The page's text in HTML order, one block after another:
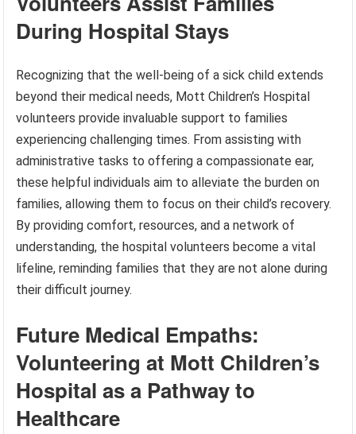
During Hospital Stays
Recognizing that the well-being of a sick child extends
beyond their medical needs, Mott Children’s Hospital
volunteers provide invaluable support to families
experiencing challenging times. From assisting with
administrative tasks to offering a compassionate ear,
these helpful individuals aim to alleviate the burden on
families, allowing them to focus on their child’s recovery.
By providing comfort, resources, and a network of
understanding, the hospital volunteers become a vital
lifeline, reminding families that they are not alone during
their difficult journey.
Future Medical Empaths:
Volunteering at Mott Children’s
Hospital as a Pathway to
Healthcare